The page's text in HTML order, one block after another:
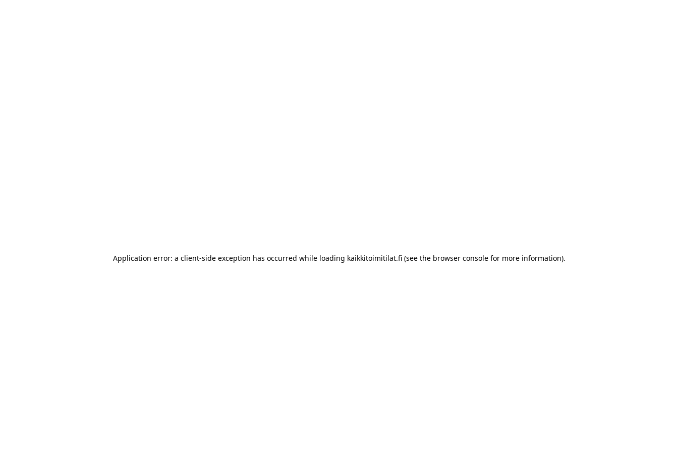
Application error: a client-side exception has occurred while loading kaikkitoimitilat.fi(see the browser consolefor more information).